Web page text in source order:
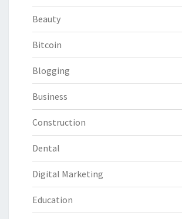
Beauty
Bitcoin
Blogging
Business
Construction
Dental
Digital Marketing
Education